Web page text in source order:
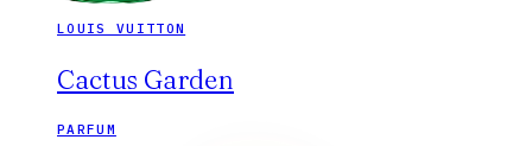
LOUIS VUITTON
Cactus Garden
PARFUM